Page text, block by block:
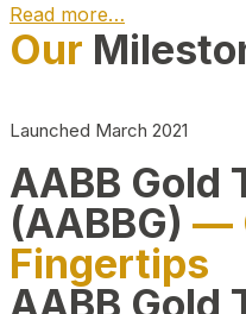
Read more…
Play
Our
Launched March 2021
AABB Gold
(AABBG) —
Fingertips
AABB Gold